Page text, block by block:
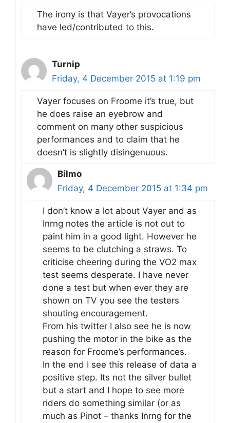
The irony is that Vayer’s provocations
have led/contributed to this.
Turnip
Friday, 4 December 2015 at 1:19 pm
Vayer focuses on Froome it’s true, but
he does raise an eyebrow and
comment on many other suspicious
performances and to claim that he
doesn’t is slightly disingenuous.
Bilmo
Friday, 4 December 2015 at 1:34 pm
I don’t know a lot about Vayer and as
Inrng notes the article is not out to
paint him in a good light. However he
seems to be clutching a straws. To
criticise cheering during the VO2 max
test seems desperate. I have never
done a test but when ever they are
shown on TV you see the testers
shouting encouragement.
From his twitter I also see he is now
pushing the motor in the bike as the
reason for Froome’s performances.
In the end I see this release of data a
positive step. Its not the silver bullet
but a start and I hope to see more
riders do something similar (or as
much as Pinot – thanks Inrng for the